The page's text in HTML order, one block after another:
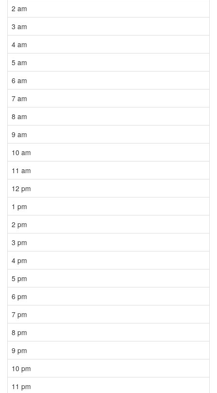
2 am
3 am
4 am
5 am
6 am
7 am
8 am
9 am
10 am
11 am
12 pm
1 pm
2 pm
3 pm
4 pm
5 pm
6 pm
7 pm
8 pm
9 pm
10 pm
11 pm